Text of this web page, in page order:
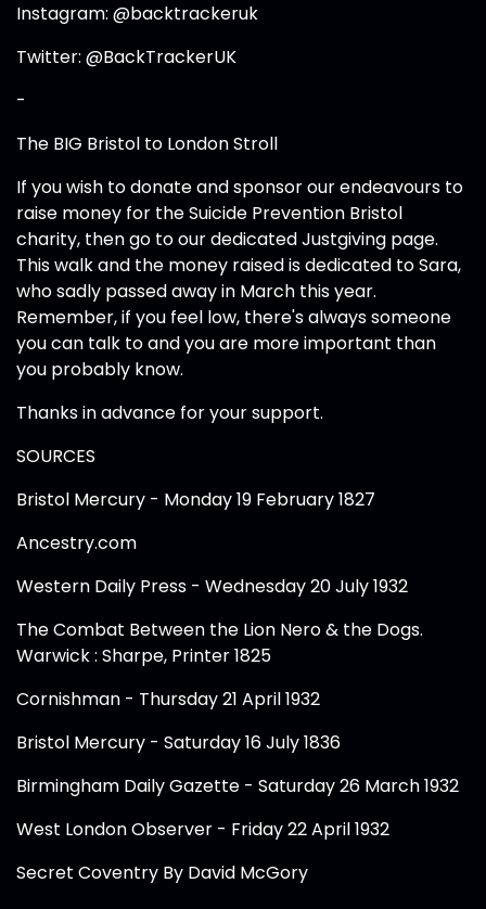
Instagram: @backtrackeruk
Twitter: @BackTrackerUK
-
The BIG Bristol to London Stroll
If you wish to donate and sponsor our endeavours to
raise money for the Suicide Prevention Bristol
charity, then go to our dedicated Justgiving page.
This walk and the money raised is dedicated to Sara,
who sadly passed away in March this year.
Remember, if you feel low, there's always someone
you can talk to and you are more important than
you probably know.
Thanks in advance for your support.
SOURCES
Bristol Mercury - Monday 19 February 1827
Ancestry.com
Western Daily Press - Wednesday 20 July 1932
The Combat Between the Lion Nero & the Dogs.
Warwick : Sharpe, Printer 1825
Cornishman - Thursday 21 April 1932
Bristol Mercury - Saturday 16 July 1836
Birmingham Daily Gazette - Saturday 26 March 1932
West London Observer - Friday 22 April 1932
Secret Coventry By David McGory